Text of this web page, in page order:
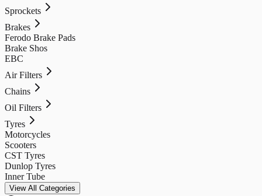
Sprockets
Brakes
Ferodo Brake Pads
Brake Shos
EBC
Air Filters
Chains
Oil Filters
Tyres
Motorcycles
Scooters
CST Tyres
Dunlop Tyres
Inner Tube
View All Categories